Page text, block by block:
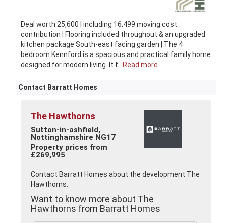
Deal worth 25,600 | including 16,499 moving cost
contribution | Flooring included throughout & an upgraded
kitchen package South-east facing garden | The 4
bedroom Kennford is a spacious and practical family home
designed for modern living. It f ...Read more
Contact Barratt Homes
The Hawthorns
Sutton-in-ashfield,
Nottinghamshire NG17
Property prices from
£269,995
Contact Barratt Homes about the development The
Hawthorns.
Want to know more about The
Hawthorns from Barratt Homes